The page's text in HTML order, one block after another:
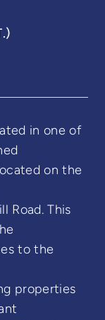
in one of
on the
Road. This
to the
properties